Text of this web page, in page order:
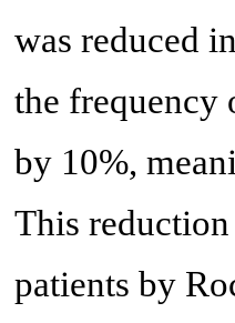
was reduced
the frequency
by 10%,
This
patients by